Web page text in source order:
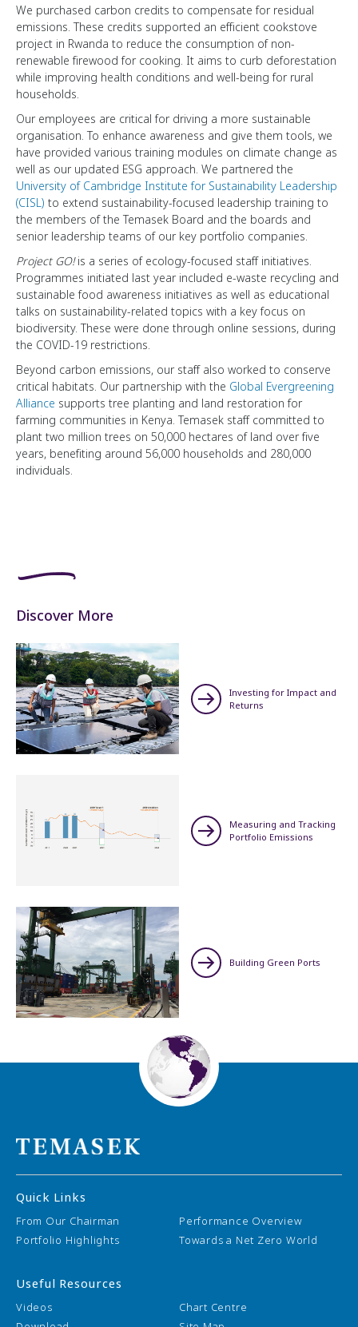
We purchased carbon credits to compensate for residual
emissions. These credits supported an efficient cookstove
project in Rwanda to reduce the consumption of non-
renewable firewood for cooking. It aims to curb deforestation
while improving health conditions and well-being for rural
households.
Our employees are critical for driving a more sustainable
organisation. To enhance awareness and give them tools, we
have provided various training modules on climate change as
well as our updated ESG approach. We partnered the
University of Cambridge Institute for Sustainability Leadership
(CISL) to extend sustainability-focused leadership training to
the members of the Temasek Board and the boards and
senior leadership teams of our key portfolio companies.
Project GO!is a series of ecology-focused staff initiatives.
Programmes initiated last year included e-waste recycling and
sustainable food awareness initiatives as well as educational
talks on sustainability-related topics with a key focus on
biodiversity. These were done through online sessions, during
the COVID-19 restrictions.
Beyond carbon emissions, our staff also worked to conserve
critical habitats. Our partnership with the Global Evergreening
Alliance supports tree planting and land restoration for
farming communities in Kenya. Temasek staff committed to
plant two million trees on 50,000 hectares of land over five
years, benefiting around 56,000 households and 280,000
individuals.
Discover More
Investing for Impact and
Returns
Measuring and Tracking
Portfolio Emissions
Building Green Ports
Quick Links
From Our Chairman
Performance Overview
Portfolio Highlights
Towards a Net Zero World
Useful Resources
Videos
Chart Centre